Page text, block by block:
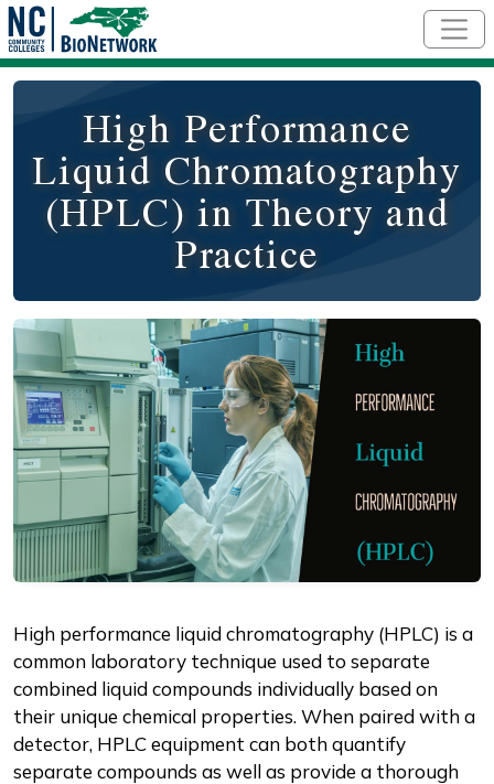
High Performance
Liquid Chromatography
(HPLC) in Theory and
Practice
Course Image
Description
High performance liquid chromatography (HPLC) is a
common laboratory technique used to separate
combined liquid compounds individually based on
their unique chemical properties. When paired with a
detector, HPLC equipment can both quantify
separate compounds as well as provide a thorough